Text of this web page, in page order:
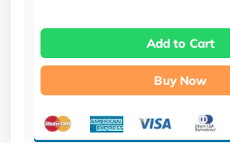
Add to Cart
Buy Now